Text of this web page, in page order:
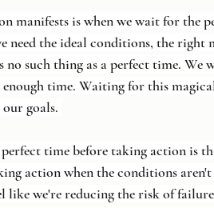
manifests is when we wait for the
need the ideal conditions, the right
no such thing as a perfect time. We
time. Waiting for this
goals.
time before taking action is
action when the conditions
we're reducing the risk of